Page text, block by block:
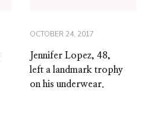
OCTOBER 24, 2017
Jennifer Lopez, 48,
left a landmark trophy
on his underwear.